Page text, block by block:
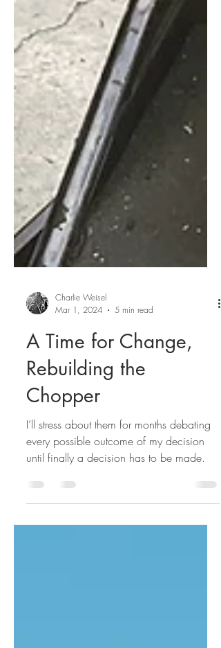
Mar 1, 2024
5 min read
A Time for Change,
Rebuilding the
Chopper
I’ll stress about them for months debating
every possible outcome of my decision
until finally a decision has to be made.